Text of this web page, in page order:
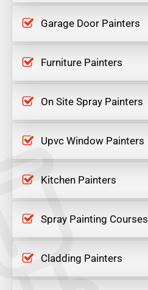
Garage Door Painters
Furniture Painters
On Site Spray Painters
Upvc Window Painters
Kitchen Painters
Spray Painting Courses
Cladding Painters